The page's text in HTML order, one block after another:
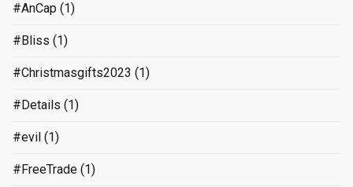
#AnCap (1)
#Bliss (1)
#Christmasgifts2023 (1)
#Details (1)
#evil (1)
#FreeTrade (1)